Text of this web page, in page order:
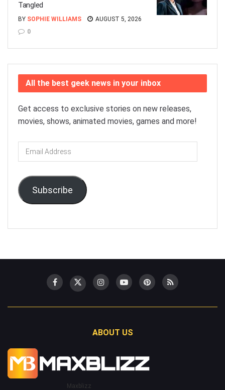
Tangled
BY SOPHIE WILLIAMS
AUGUST 5, 2026
0
All the best geek news in your inbox
Get access to exclusive stories on new releases,
movies, shows, animated movies, games and more!
Email
Address
Subscribe
ABOUT US
Maxblizz